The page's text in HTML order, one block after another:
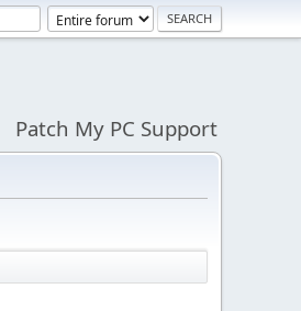
Patch My PC Support